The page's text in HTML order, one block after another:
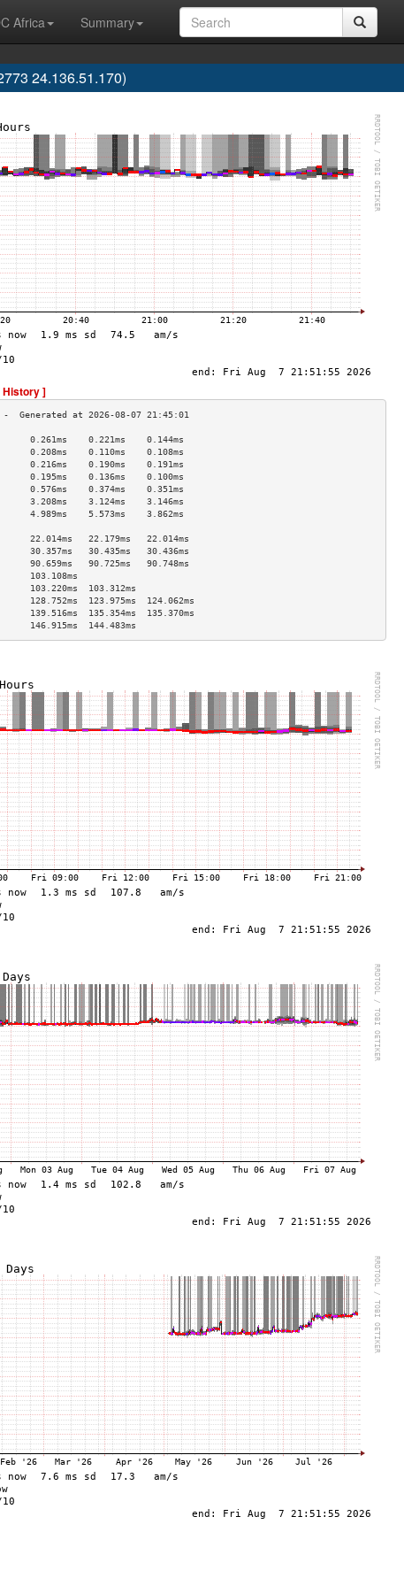
Africa
Summary
24.136.51.170)
History ]
0.221ms    0.144ms
0.110ms    0.108ms
0.190ms    0.191ms
0.136ms    0.100ms
0.374ms    0.351ms
3.208ms    3.124ms    3.146ms
5.573ms    3.862ms
>
22.179ms   22.014ms
30.435ms   30.436ms
90.725ms   90.748ms
[*]        103.108ms
103.220ms  103.312ms
123.975ms  124.062ms
135.354ms  135.370ms
146.915ms  144.483ms